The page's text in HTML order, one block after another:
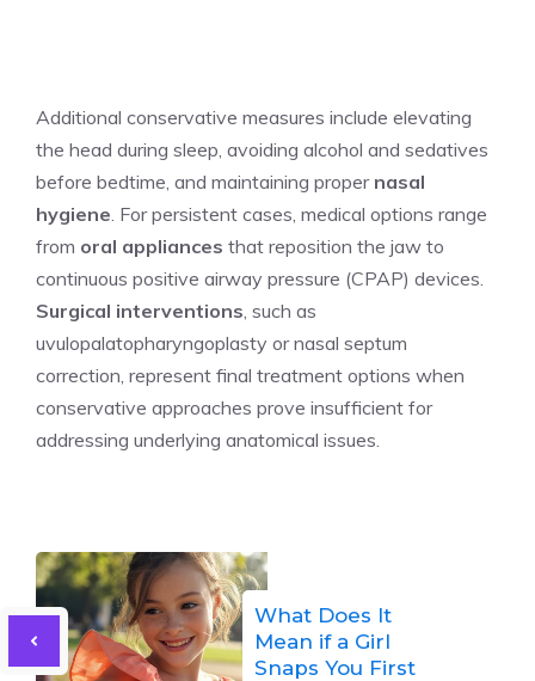
Additional conservative measures include elevating
the head during sleep, avoiding alcohol and sedatives
before bedtime, and maintaining proper nasal
hygiene . For persistent cases, medical options range
from oral appliances that reposition the jaw to
continuous positive airway pressure (CPAP) devices.
Surgical interventions , such as
uvulopalatopharyngoplasty or nasal septum
correction, represent final treatment options when
conservative approaches prove insufficient for
addressing underlying anatomical issues.
What Does It
Mean if a Girl
Snaps You First